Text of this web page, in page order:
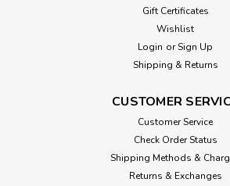
Gift Certificates
Wishlist
Login or Sign Up
Shipping & Returns
CUSTOMER
Customer Service
Check Order Status
Shipping Methods &
Returns & Exchanges